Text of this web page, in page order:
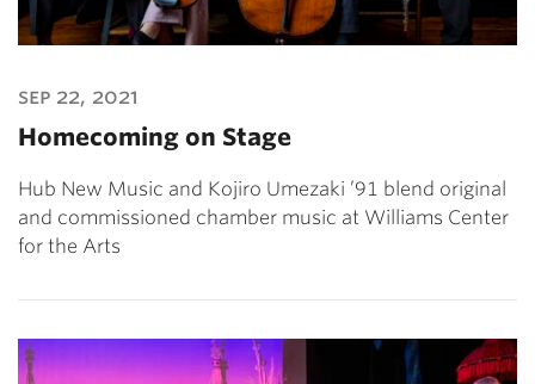
sep 22, 2021
Homecoming on Stage
Hub New Music and Kojiro Umezaki ’91 blend original
and commissioned chamber music at Williams Center
for the Arts